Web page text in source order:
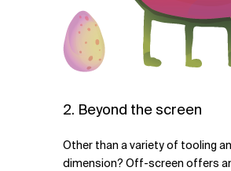
2. Beyond the screen
Other than a variety of tooling
dimension? Off-screen offers